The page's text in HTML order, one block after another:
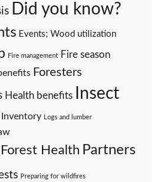
Did you know?
Events; Wood utilization
Fire management Fire season
Foresters
Health benefits Insect
Inventory Logs and lumber
Health Partners
Preparing for wildfires